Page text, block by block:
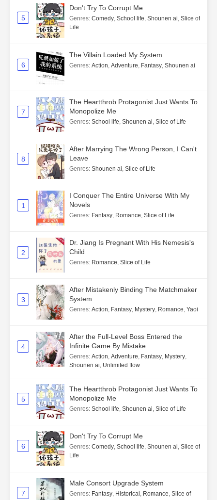
5
Don't Try To Corrupt Me
Genres: Comedy, School life, Shounen ai, Slice of
Life
6
The Villain Loaded My System
Genres: Action, Adventure, Fantasy, Shounen ai
7
The Heartthrob Protagonist Just Wants To
Monopolize Me
Genres: School life, Shounen ai, Slice of Life
8
After Marrying The Wrong Person, I Can't
Leave
Genres: Shounen ai, Slice of Life
1
I Conquer The Entire Universe With My
Novels
Genres: Fantasy, Romance, Slice of Life
2
Dr. Jiang Is Pregnant With His Nemesis's
Child
Genres: Romance, Slice of Life
3
After Mistakenly Binding The Matchmaker
System
Genres: Action, Fantasy, Mystery, Romance, Yaoi
4
After the Full-Level Boss Entered the
Infinite Game By Mistake
Genres: Action, Adventure, Fantasy, Mystery,
Shounen ai, Unlimited flow
5
The Heartthrob Protagonist Just Wants To
Monopolize Me
Genres: School life, Shounen ai, Slice of Life
6
Don't Try To Corrupt Me
Genres: Comedy, School life, Shounen ai, Slice of
Life
7
Male Consort Upgrade System
Genres: Fantasy, Historical , Romance, Slice of